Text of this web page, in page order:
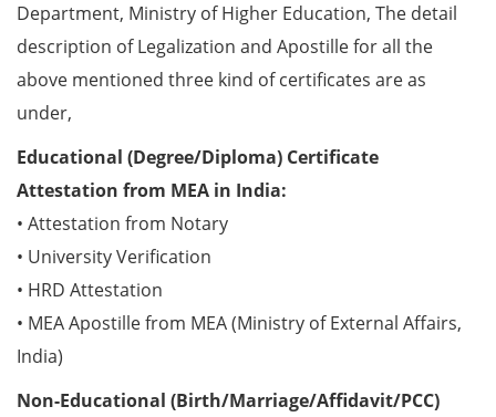
Department, Ministry of Higher Education, The detail
description of Legalization and Apostille for all the
above mentioned three kind of certificates are as
under,
Educational (Degree/Diploma) Certificate
Attestation from MEA in India:
• Attestation from Notary
• University Verification
• HRD Attestation
• MEA Apostille from MEA (Ministry of External Affairs,
India)
Non-Educational (Birth/Marriage/Affidavit/PCC)